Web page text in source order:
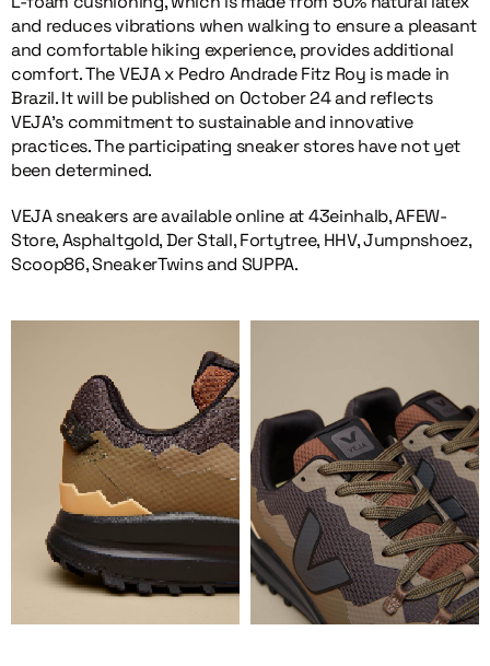
and reduces vibrations when walking to ensure a pleasant
and comfortable hiking experience, provides additional
comfort. The VEJA x Pedro Andrade Fitz Roy is made in
Brazil. It will be published on October 24 and reflects
VEJA’s commitment to sustainable and innovative
practices. The participating sneaker stores have not yet
been determined.
VEJA sneakers are available online at 43einhalb, AFEW-
Store, Asphaltgold, Der Stall, Fortytree, HHV, Jumpnshoez,
Scoop86, SneakerTwins and SUPPA.